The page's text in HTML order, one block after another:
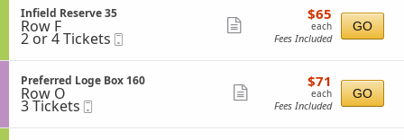
o
n
I
n
f
e
l
d
e
S
e
c
i
o
n
I
n
f
Infield Reserve 35
Row F
2
or
4
Tickets
available
2 or 4 Tickets
more
ticket
details
$65
each
$65
each
Fees Included
GO
S
e
c
i
Preferred Loge Box 160
Row O
3
Tickets
available
3 Tickets
more
ticket
$71
each
$71
each
Fees Included
GO